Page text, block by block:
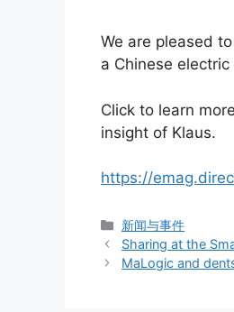
We are pleased
a Chinese
Click to learn
insight of Klaus.
https://
新闻与事件
Sharing at the
MaLogic and